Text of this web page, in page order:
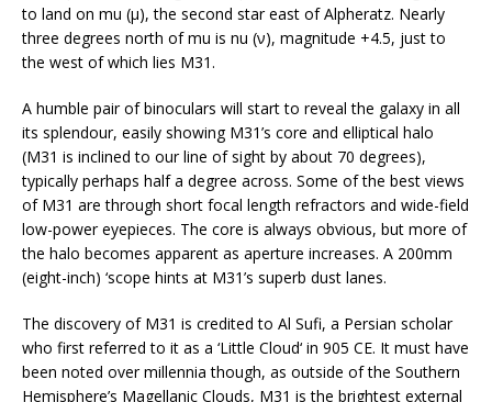
to land on mu (μ), the second star east of Alpheratz. Nearly
three degrees north of mu is nu (ν), magnitude +4.5, just to
the west of which lies M31.
A humble pair of binoculars will start to reveal the galaxy in all
its splendour, easily showing M31’s core and elliptical halo
(M31 is inclined to our line of sight by about 70 degrees),
typically perhaps half a degree across. Some of the best views
of M31 are through short focal length refractors and wide-field
low-power eyepieces. The core is always obvious, but more of
the halo becomes apparent as aperture increases. A 200mm
(eight-inch) ‘scope hints at M31’s superb dust lanes.
The discovery of M31 is credited to Al Sufi, a Persian scholar
who first referred to it as a ‘Little Cloud‘ in 905 CE. It must have
been noted over millennia though, as outside of the Southern
Hemisphere’s Magellanic Clouds, M31 is the brightest external